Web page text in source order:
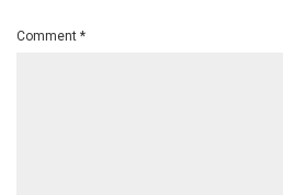
Comment *